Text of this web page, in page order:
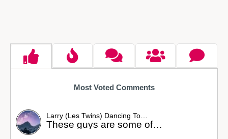
Most Voted Comments
Larry (Les Twins) Dancing To…
These guys are some of…